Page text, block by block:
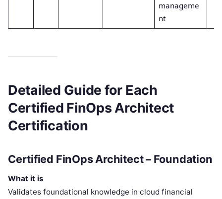
manageme
nt
Detailed Guide for Each
Certified FinOps Architect
Certification
Certified FinOps Architect – Foundation
What it is
Validates foundational knowledge in cloud financial